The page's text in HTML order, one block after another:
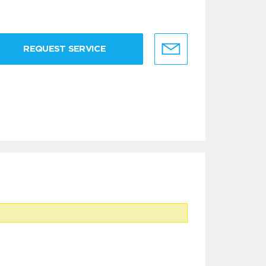
REQUEST SERVICE